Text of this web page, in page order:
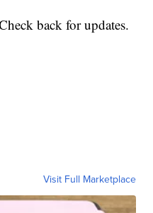
back for updates.
Visit Full Marketplace